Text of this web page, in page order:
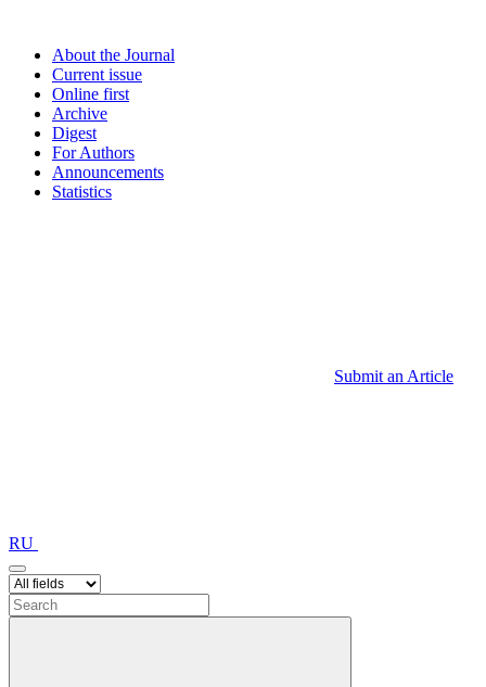
About the Journal
Current issue
Online first
Archive
Digest
For Authors
Announcements
Statistics
Submit an Article
RU